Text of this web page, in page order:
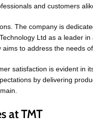
and customers
The company is
Ltd as a leader
to address the needs
satisfaction is evident
by delivering
at TMT